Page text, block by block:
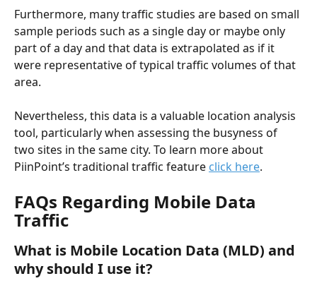
Furthermore, many traffic studies are based on small
sample periods such as a single day or maybe only
part of a day and that data is extrapolated as if it
were representative of typical traffic volumes of that
area.
Nevertheless, this data is a valuable location analysis
tool, particularly when assessing the busyness of
two sites in the same city. To learn more about
PiinPoint’s traditional traffic feature click here.
FAQs Regarding Mobile Data
Traffic
What is Mobile Location Data (MLD) and
why should I use it?